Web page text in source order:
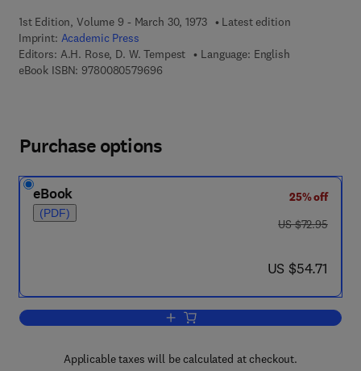
1st Edition, Volume 9 - March 30, 1973
Latest edition
Imprint: Academic Press
Editors: A.H. Rose, D. W. Tempest
Language: English
eBook ISBN: 97800805796969 7 8 - 0 - 0 8 - 0 5 7 9 6 9 - 6
Purchase options
eBook
(PDF)
25% off
was US $72.95
US $72.95
now US $54.71
US $54.71
Add to cart, Advances in Microbial
Applicable taxes will be calculated at checkout.